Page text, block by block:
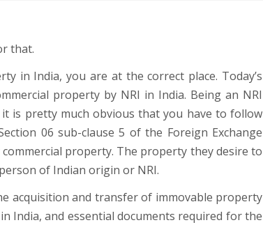
that.
in India, you are at the correct place. Today’s
property by NRI in India. Being an NRI
is pretty much obvious that you have to follow
06 sub-clause 5 of the Foreign Exchange
property. The property they desire to
of Indian origin or NRI.
acquisition and transfer of immovable property
India, and essential documents required for the